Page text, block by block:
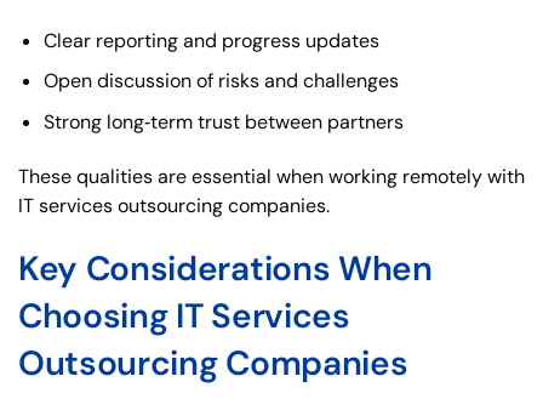
Clear reporting and progress updates
Open discussion of risks and challenges
Strong long‑term trust between partners
These qualities are essential when working remotely with
IT services outsourcing companies.
Key Considerations When
Choosing IT Services
Outsourcing Companies